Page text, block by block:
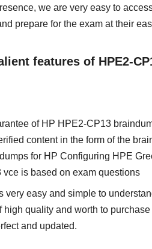
we are very easy to
prepare for the exam at their
features of HPE2-
of HP HPE2-CP13
content in the form of the
for HP Configuring HPE
vce is based on exam questions
very easy and simple to
high quality and worth to
and updated.